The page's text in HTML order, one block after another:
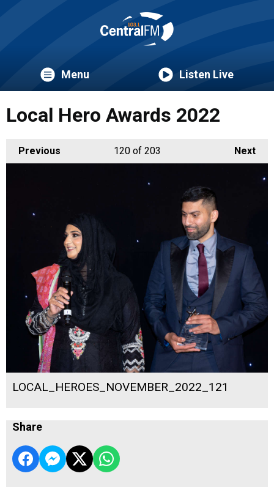
Menu Listen Live
Local Hero Awards 2022
Previous Next
120of 203
LOCAL_HEROES_NOVEMBER_2022_121
Share